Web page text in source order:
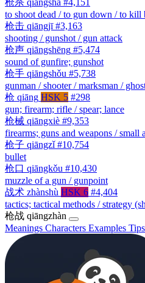
to shoot dead / to gun down / to kill
枪击 qiāngjī #3,163
shooting / gunshot / gun attack
枪声 qiāngshēng #5,474
sound of gunfire; gunshot
枪手 qiāngshǒu #5,738
gunman / shooter / marksman /
枪 qiāng HSK 5 #298
gun; firearm; rifle / spear; lance
枪械 qiāngxiè #9,353
firearms; guns and weapons / small
枪子 qiāngzǐ #10,754
bullet
枪口 qiāngkǒu #10,430
muzzle of a gun / gunpoint
战术 zhànshù HSK 6 #4,404
tactics; tactical methods / strategy
枪战 qiāngzhàn
Meanings Characters Examples Tips